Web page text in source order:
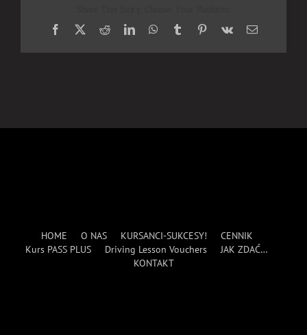
Facebook
X RedditLinkedInWhatsApp
TumblrPinterest
Vk Email
HOME O NAS KURSANCI-SUKCESY!
CENNIK
Kurs PASS PLUS
Driving Lesson Vouchers
JAK ZDAĆ…
KONTAKT